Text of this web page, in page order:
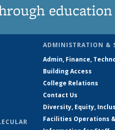
ADMINISTRATION &
Admin, Finance,
Building Access
College Relations
Contact Us
Diversity, Equity,
Facilities Operations